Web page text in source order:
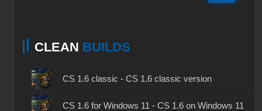
CLEAN BUILDS
CS 1.6 classic - CS 1.6 classic version
CS 1.6 for Windows 11 - CS 1.6 on Windows 11